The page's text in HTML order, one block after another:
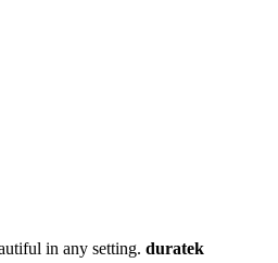
in any setting. duratek